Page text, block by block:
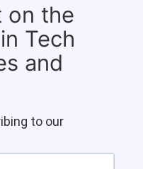
on the
Tech
and
to our